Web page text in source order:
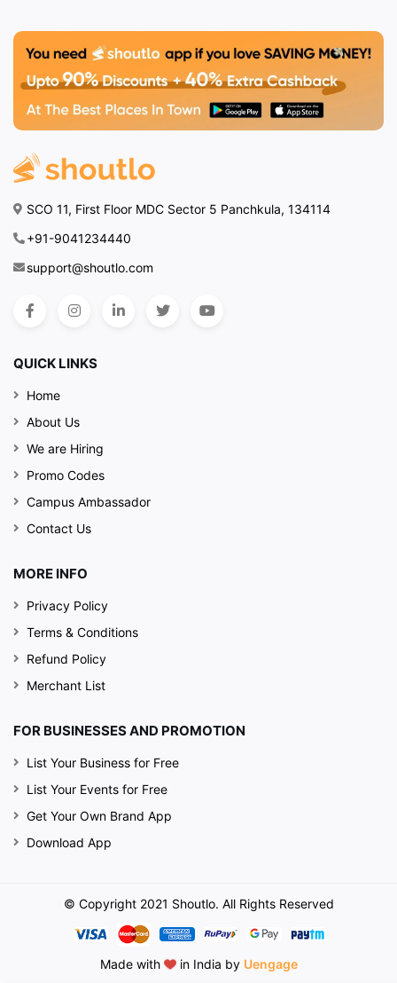
SCO 11, First Floor MDC Sector 5 Panchkula, 134114
+91-9041234440
support@shoutlo.com
QUICK LINKS
Home
About Us
We are Hiring
Promo Codes
Campus Ambassador
Contact Us
MORE INFO
Privacy Policy
Terms & Conditions
Refund Policy
Merchant List
FOR BUSINESSES AND PROMOTION
List Your Business for Free
List Your Events for Free
Get Your Own Brand App
Download App
© Copyright 2021 Shoutlo. All Rights Reserved
Made with in India by Uengage